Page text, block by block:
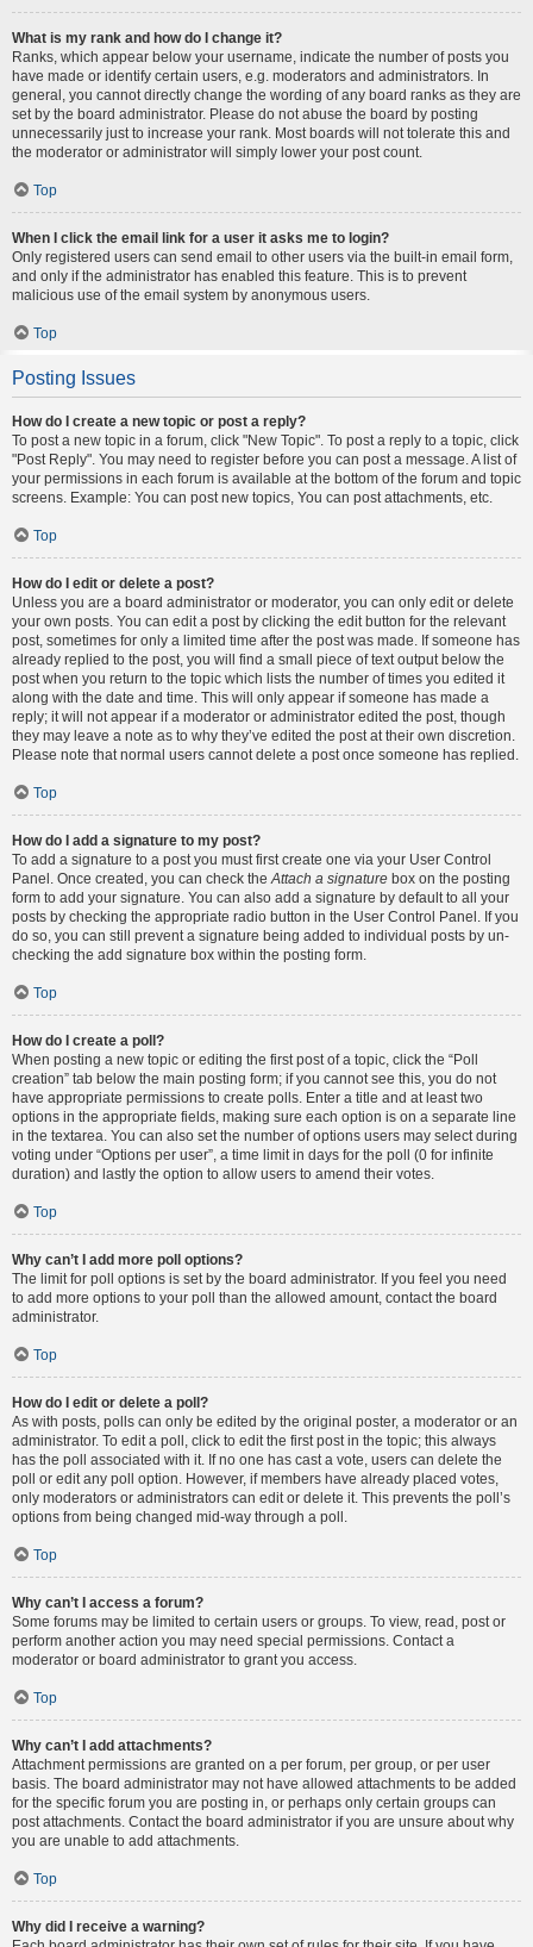
What is my rank and how do I change it?
Ranks, which appear below your username, indicate the number of posts you
have made or identify certain users, e.g. moderators and administrators. In
general, you cannot directly change the wording of any board ranks as they are
set by the board administrator. Please do not abuse the board by posting
unnecessarily just to increase your rank. Most boards will not tolerate this and
the moderator or administrator will simply lower your post count.
Top
When I click the email link for a user it asks me to login?
Only registered users can send email to other users via the built-in email form,
and only if the administrator has enabled this feature. This is to prevent
malicious use of the email system by anonymous users.
Top
Posting Issues
How do I create a new topic or post a reply?
To post a new topic in a forum, click "New Topic". To post a reply to a topic, click
"Post Reply". You may need to register before you can post a message. A list of
your permissions in each forum is available at the bottom of the forum and topic
screens. Example: You can post new topics, You can post attachments, etc.
Top
How do I edit or delete a post?
Unless you are a board administrator or moderator, you can only edit or delete
your own posts. You can edit a post by clicking the edit button for the relevant
post, sometimes for only a limited time after the post was made. If someone has
already replied to the post, you will find a small piece of text output below the
post when you return to the topic which lists the number of times you edited it
along with the date and time. This will only appear if someone has made a
reply; it will not appear if a moderator or administrator edited the post, though
they may leave a note as to why they’ve edited the post at their own discretion.
Please note that normal users cannot delete a post once someone has replied.
Top
How do I add a signature to my post?
To add a signature to a post you must first create one via your User Control
Panel. Once created, you can check theAttach a signature box on the posting
form to add your signature. You can also add a signature by default to all your
posts by checking the appropriate radio button in the User Control Panel. If you
do so, you can still prevent a signature being added to individual posts by un-
checking the add signature box within the posting form.
Top
How do I create a poll?
When posting a new topic or editing the first post of a topic, click the “Poll
creation” tab below the main posting form; if you cannot see this, you do not
have appropriate permissions to create polls. Enter a title and at least two
options in the appropriate fields, making sure each option is on a separate line
in the textarea. You can also set the number of options users may select during
voting under “Options per user”, a time limit in days for the poll (0 for infinite
duration) and lastly the option to allow users to amend their votes.
Top
Why can’t I add more poll options?
The limit for poll options is set by the board administrator. If you feel you need
to add more options to your poll than the allowed amount, contact the board
administrator.
Top
How do I edit or delete a poll?
As with posts, polls can only be edited by the original poster, a moderator or an
administrator. To edit a poll, click to edit the first post in the topic; this always
has the poll associated with it. If no one has cast a vote, users can delete the
poll or edit any poll option. However, if members have already placed votes,
only moderators or administrators can edit or delete it. This prevents the poll’s
options from being changed mid-way through a poll.
Top
Why can’t I access a forum?
Some forums may be limited to certain users or groups. To view, read, post or
perform another action you may need special permissions. Contact a
moderator or board administrator to grant you access.
Top
Why can’t I add attachments?
Attachment permissions are granted on a per forum, per group, or per user
basis. The board administrator may not have allowed attachments to be added
for the specific forum you are posting in, or perhaps only certain groups can
post attachments. Contact the board administrator if you are unsure about why
you are unable to add attachments.
Top
Why did I receive a warning?